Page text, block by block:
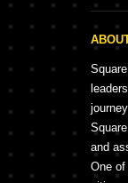
and
One